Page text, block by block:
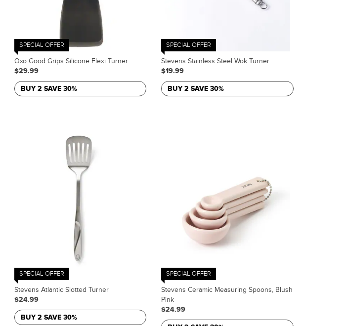
SPECIAL OFFER
Oxo Good Grips Silicone Flexi Turner
$29.99
BUY 2 SAVE 30%
SPECIAL OFFER
Stevens Stainless Steel Wok Turner
$19.99
BUY 2 SAVE 30%
SPECIAL OFFER
Stevens Atlantic Slotted Turner
$24.99
BUY 2 SAVE 30%
SPECIAL OFFER
Stevens Ceramic Measuring Spoons, Blush
Pink
$24.99